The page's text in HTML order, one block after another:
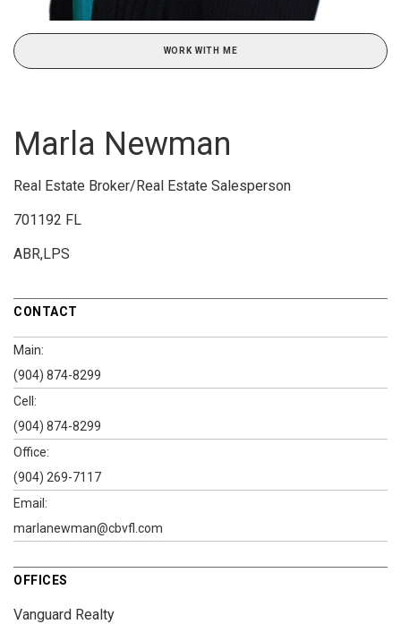
WORK WITH ME
Marla Newman
Real Estate Broker/Real Estate Salesperson
701192 FL
ABR,LPS
CONTACT
Main:
(904) 874-8299
Cell:
(904) 874-8299
Office:
(904) 269-7117
Email:
marlanewman@cbvfl.com
OFFICES
Vanguard Realty